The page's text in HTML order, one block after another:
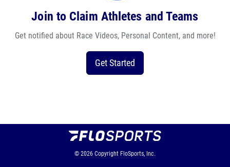
Join to Claim Athletes and Teams
Get notified about Race Videos, Personal Content, and more!
Get Started
© 2026 Copyright FloSports, Inc.